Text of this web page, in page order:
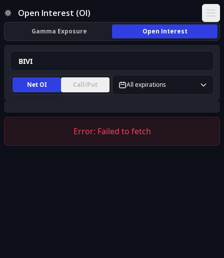
Open Interest (OI)
Gamma Exposure Open Interest
Net OI Call/Put All expirations
Error: Failed to fetch